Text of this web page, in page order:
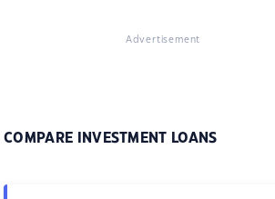
Advertisement
COMPARE INVESTMENT LOANS